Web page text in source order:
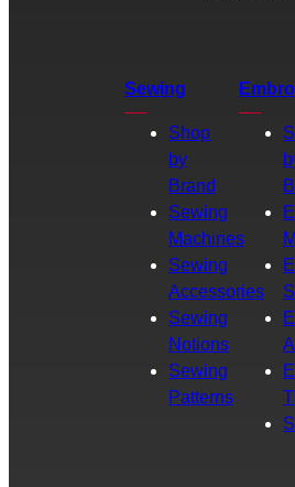
Sewing
Shop
by
Brand
Sewing
Machines
Sewing
Accessories
Sewing
Notions
Sewing
Patterns